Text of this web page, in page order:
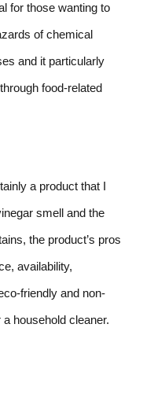
for those wanting to
of chemical
and it particularly
food-related
a product that I
smell and the
the product’s pros
availability,
friendly and non-
household cleaner.